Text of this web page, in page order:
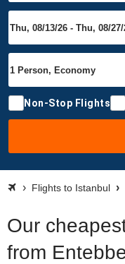
Non-Stop Flights
Flights to Istanbul
Our
from